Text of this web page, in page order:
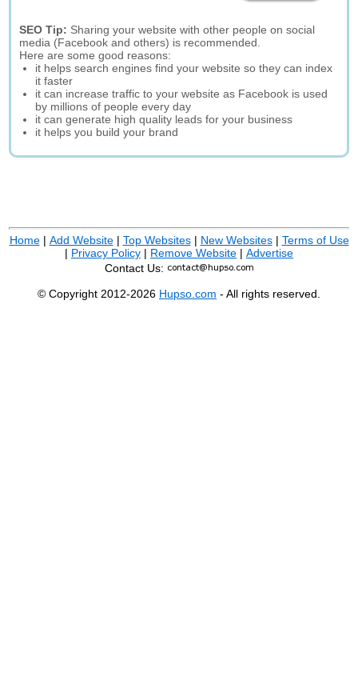
SEO Tip: Sharing your website with other people on social
media (Facebook and others) is recommended.
Here are some good reasons:
it helps search engines find your website so they can index
it faster
it can increase traffic to your website as Facebook is used
by millions of people every day
it can generate high quality leads for your business
it helps you build your brand
Home| Add Website| Top Websites| New Websites| Terms of Use
| Privacy Policy | Remove Website | Advertise
Contact Us:
© Copyright 2012-2026 Hupso.com - All rights reserved.